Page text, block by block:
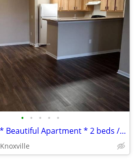
• • • • •
Great price! * Beautiful Apartment * 2 beds / 2 Baths * ACT FAST! *
Knoxville